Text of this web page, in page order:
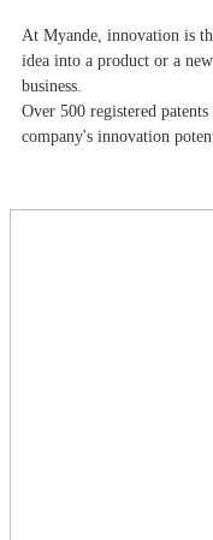
At Myande​, innovation is
idea into a product or a
business.
Over 500 registered
company's innovation